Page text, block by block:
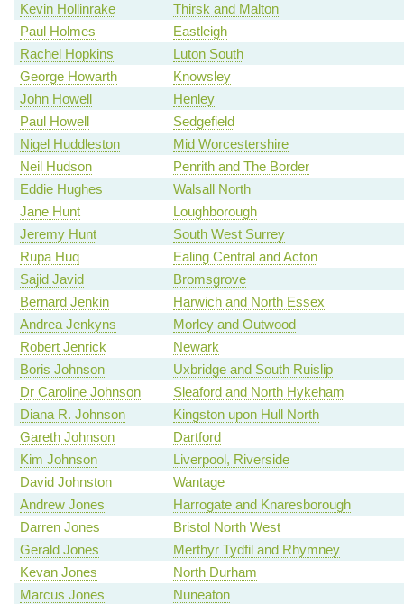
Kevin Hollinrake
Thirsk and Malton
Paul Holmes
Eastleigh
Rachel Hopkins
Luton South
George Howarth
Knowsley
John Howell
Henley
Paul Howell
Sedgefield
Nigel Huddleston
Mid Worcestershire
Neil Hudson
Penrith and The Border
Eddie Hughes
Walsall North
Jane Hunt
Loughborough
Jeremy Hunt
South West Surrey
Rupa Huq
Ealing Central and Acton
Sajid Javid
Bromsgrove
Bernard Jenkin
Harwich and North Essex
Andrea Jenkyns
Morley and Outwood
Robert Jenrick
Newark
Boris Johnson
Uxbridge and South Ruislip
Dr Caroline Johnson
Sleaford and North Hykeham
Diana R. Johnson
Kingston upon Hull North
Gareth Johnson
Dartford
Kim Johnson
Liverpool, Riverside
David Johnston
Wantage
Andrew Jones
Harrogate and Knaresborough
Darren Jones
Bristol North West
Gerald Jones
Merthyr Tydfil and Rhymney
Kevan Jones
North Durham
Marcus Jones
Nuneaton